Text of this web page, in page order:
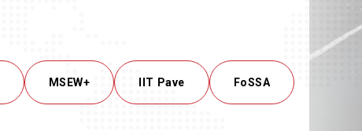
MSEW+ IIT Pave FoSSA